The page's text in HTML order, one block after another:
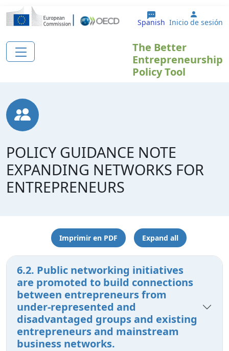
Pasar al contenido principal
Spanish User
Inicio de sesión
The Better
Entrepreneurship
Policy Tool
POLICY GUIDANCE NOTE
EXPANDING NETWORKS FOR
ENTREPRENEURS
Imprimir en PDF Expand all
6.2. Public networking initiatives
are promoted to build connections
between entrepreneurs from
under-represented and
disadvantaged groups and existing
entrepreneurs and mainstream
business networks.